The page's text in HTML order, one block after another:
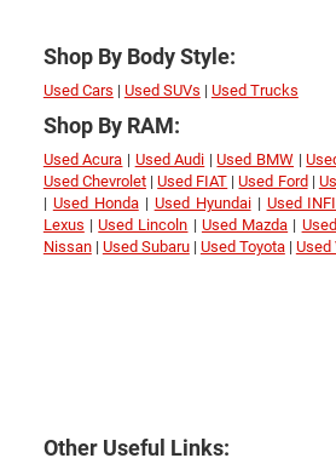
Shop By Body Style:
Used Cars | Used SUVs | Used Trucks
Shop By RAM:
Used Acura | Used Audi |Used BMW |
Used Chevrolet|Used FIAT |Used Ford |
| Used Honda| Used Hyundai| Used
Lexus |Used Lincoln | Used Mazda |
Nissan| Used Subaru| Used Toyota| Used
Other Useful Links: